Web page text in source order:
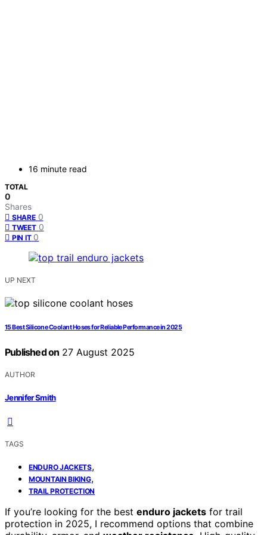
16 minute read
TOTAL
0
Shares
SHARE 0
TWEET 0
PIN IT 0
UP NEXT
15 Best Silicone Coolant Hoses for Reliable Performance in 2025
Published on 27 August 2025
AUTHOR
Jennifer Smith
TAGS
ENDURO JACKETS,
MOUNTAIN BIKING,
TRAIL PROTECTION
If you’re looking for the best enduro jackets for trail
protection in 2025, I recommend options that combine